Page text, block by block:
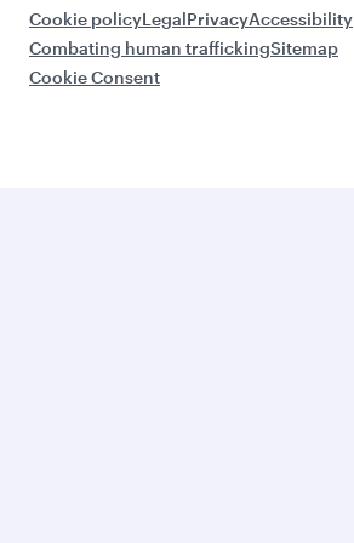
Cookie policyLegalPrivacyAccessibility
Combating human traffickingSitemap
Cookie Consent